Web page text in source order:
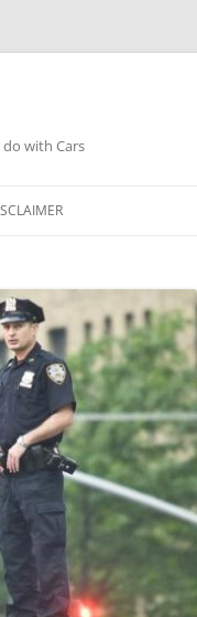
with Cars